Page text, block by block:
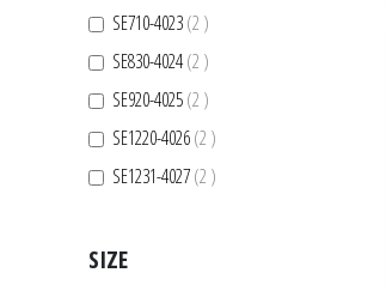
SE710-4023 2 items
SE830-4024 2 items
SE920-4025 2 items
SE1220-4026 2 items
SE1231-4027 2 items
SIZE